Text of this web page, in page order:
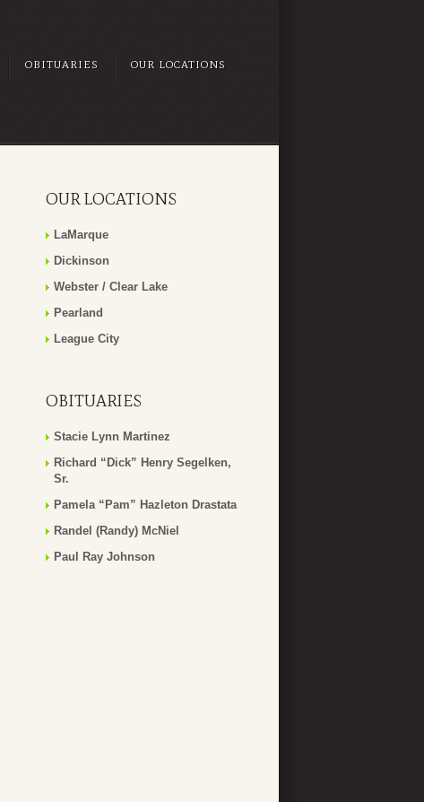
OBITUARIES OUR LOCATIONS
OUR LOCATIONS
LaMarque
Dickinson
Webster / Clear Lake
Pearland
League City
OBITUARIES
Stacie Lynn Martinez
Richard “Dick” Henry Segelken,
Sr.
Pamela “Pam” Hazleton Drastata
Randel (Randy) McNiel
Paul Ray Johnson